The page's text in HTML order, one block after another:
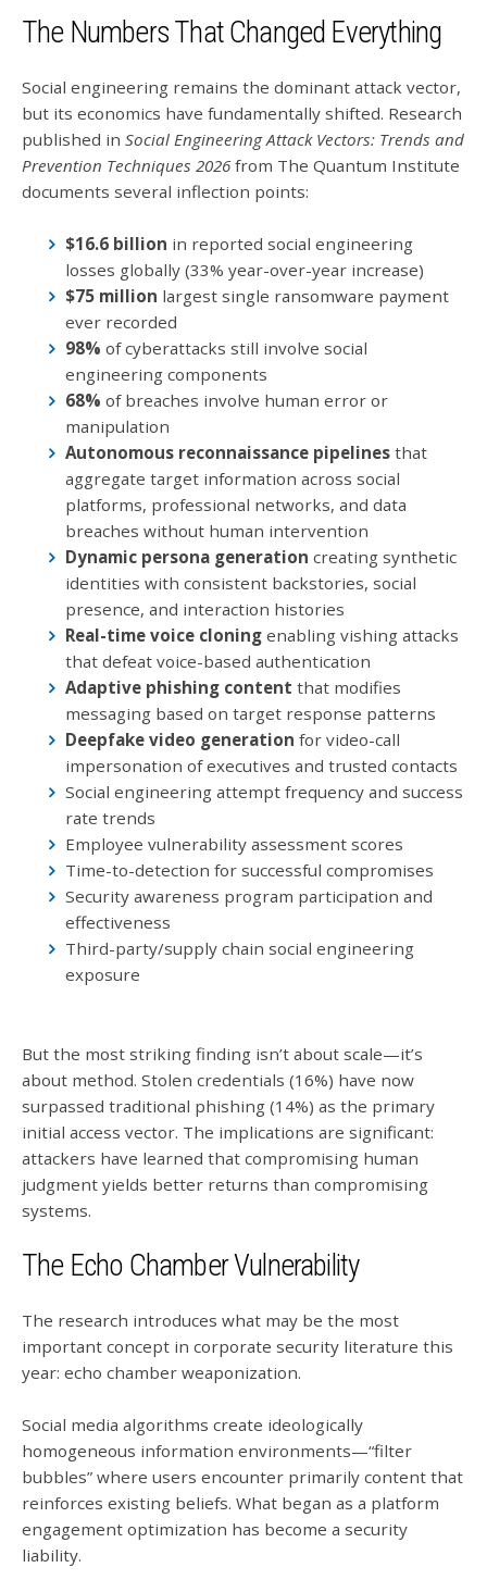
The Numbers That Changed Everything
Social engineering remains the dominant attack vector,
but its economics have fundamentally shifted. Research
published in Social Engineering Attack Vectors: Trends and
Prevention Techniques 2026from The Quantum Institute
documents several inflection points:
$16.6 billion in reported social engineering
losses globally (33% year-over-year increase)
$75 million largest single ransomware payment
ever recorded
98% of cyberattacks still involve social
engineering components
68% of breaches involve human error or
manipulation
Autonomous reconnaissance pipelines that
aggregate target information across social
platforms, professional networks, and data
breaches without human intervention
Dynamic persona generation creating synthetic
identities with consistent backstories, social
presence, and interaction histories
Real-time voice cloning enabling vishing attacks
that defeat voice-based authentication
Adaptive phishing content that modifies
messaging based on target response patterns
Deepfake video generation for video-call
impersonation of executives and trusted contacts
Social engineering attempt frequency and success
rate trends
Employee vulnerability assessment scores
Time-to-detection for successful compromises
Security awareness program participation and
effectiveness
Third-party/supply chain social engineering
exposure
But the most striking finding isn’t about scale—it’s
about method. Stolen credentials (16%) have now
surpassed traditional phishing (14%) as the primary
initial access vector. The implications are significant:
attackers have learned that compromising human
judgment yields better returns than compromising
systems.
The Echo Chamber Vulnerability
The research introduces what may be the most
important concept in corporate security literature this
year: echo chamber weaponization.
Social media algorithms create ideologically
homogeneous information environments—“filter
bubbles” where users encounter primarily content that
reinforces existing beliefs. What began as a platform
engagement optimization has become a security
liability.